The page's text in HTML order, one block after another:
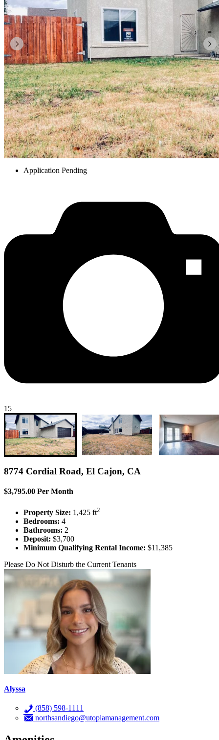
Application Pending
15
8774 Cordial Road, El Cajon, CA
$3,795.00 Per Month
Property Size: 1,425 ft2
Bedrooms: 4
Bathrooms: 2
Deposit: $3,700
Minimum Qualifying Rental Income: $11,385
Please Do Not Disturb the Current Tenants
Alyssa
(858) 598-1111
northsandiego@utopiamanagement.com